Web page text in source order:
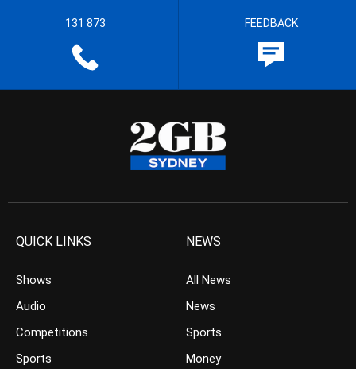
131 873 FEEDBACK
QUICK LINKS
Shows
Audio
Competitions
Sports
NEWS
All News
News
Sports
Money